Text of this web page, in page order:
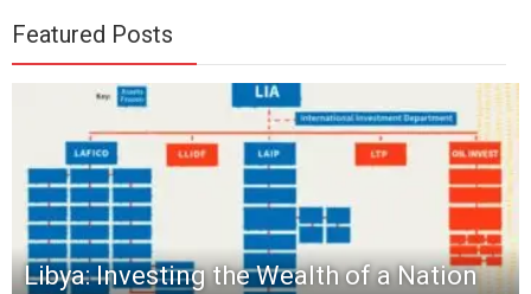
Featured Posts
Libya: Investing the Wealth of a Nation